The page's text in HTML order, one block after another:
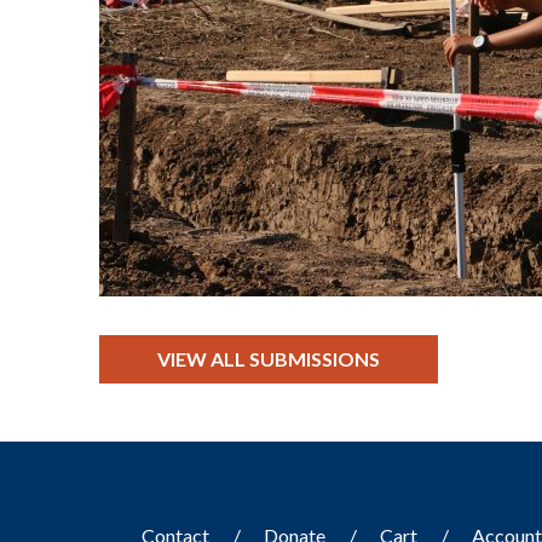
VIEW ALL SUBMISSIONS
Contact Donate Cart Account